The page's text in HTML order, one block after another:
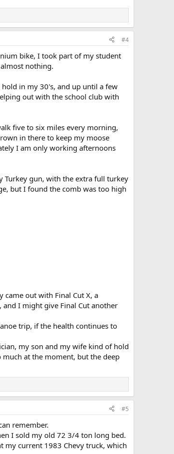
#4
bike, I took part of my student
nothing.
in my 30's, and up until a few
out with the school club with
five to six miles every morning,
in there to keep my moose
I am only working afternoons
Turkey gun, with the extra full turkey
but I found the comb was too high
out with Final Cut X, a
I might give Final Cut another
trip, if the health continues to
my son and my wife kind of hold
at the moment, but the deep
#5
remember.
I sold my old 72 3/4 ton long bed.
my current 1983 Chevy truck, which